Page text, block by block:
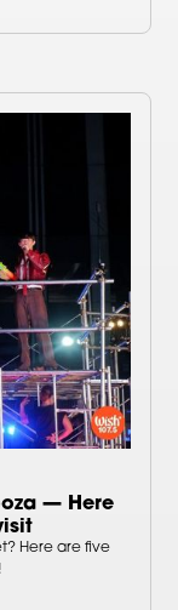
— Here
Here are five